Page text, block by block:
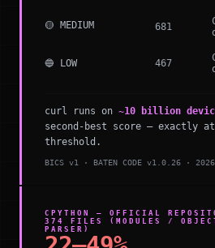
🟡 MEDIUM 681
🔵 LOW 467
curl runs on ~10 billion
second-best score — exactly at
threshold.
BICS v1 · BATEN CODE v1.0.26 ·
CPYTHON — OFFICIAL
374 FILES (MODULES /
PARSER)